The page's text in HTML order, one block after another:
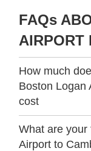
FAQs
AIRPORT
How much
Boston Logan
cost
What are your
Airport to